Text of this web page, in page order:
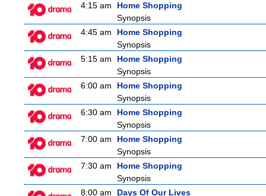
4:15 am
Home Shopping
Synopsis
4:45 am
Home Shopping
Synopsis
5:15 am
Home Shopping
Synopsis
6:00 am
Home Shopping
Synopsis
6:30 am
Home Shopping
Synopsis
7:00 am
Home Shopping
Synopsis
7:30 am
Home Shopping
Synopsis
8:00 am
Days Of Our Lives